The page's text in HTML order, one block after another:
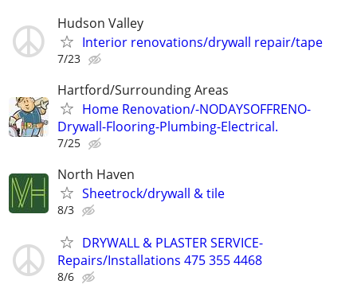
Hudson Valley
Interior renovations/drywall repair/tape
7/23
Hartford/Surrounding Areas
Home Renovation/-NODAYSOFFRENO-
Drywall-Flooring-Plumbing-Electrical.
7/25
North Haven
Sheetrock/drywall & tile
8/3
DRYWALL & PLASTER SERVICE-
Repairs/Installations 475 355 4468
8/6